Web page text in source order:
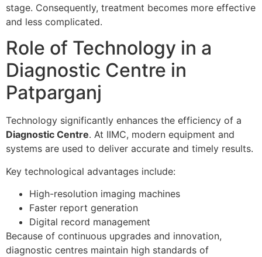
stage. Consequently, treatment becomes more effective
and less complicated.
Role of Technology in a
Diagnostic Centre in
Patparganj
Technology significantly enhances the efficiency of a
Diagnostic Centre. At IIMC, modern equipment and
systems are used to deliver accurate and timely results.
Key technological advantages include:
High-resolution imaging machines
Faster report generation
Digital record management
Because of continuous upgrades and innovation,
diagnostic centres maintain high standards of